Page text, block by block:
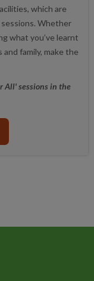
which are
Whether
what you’ve learnt
family, make the
All' sessions in the